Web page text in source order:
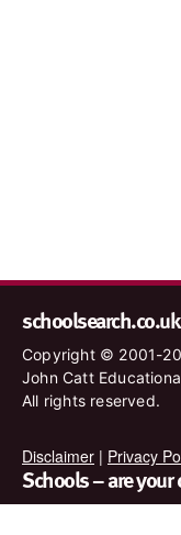
schoolsearch.co.uk
Copyright © 2001-
John Catt
All rights reserved.
Disclaimer | Privacy
Schools – are your